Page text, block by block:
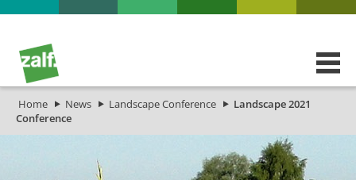
Home News Landscape Conference
Landscape 2021
Conference